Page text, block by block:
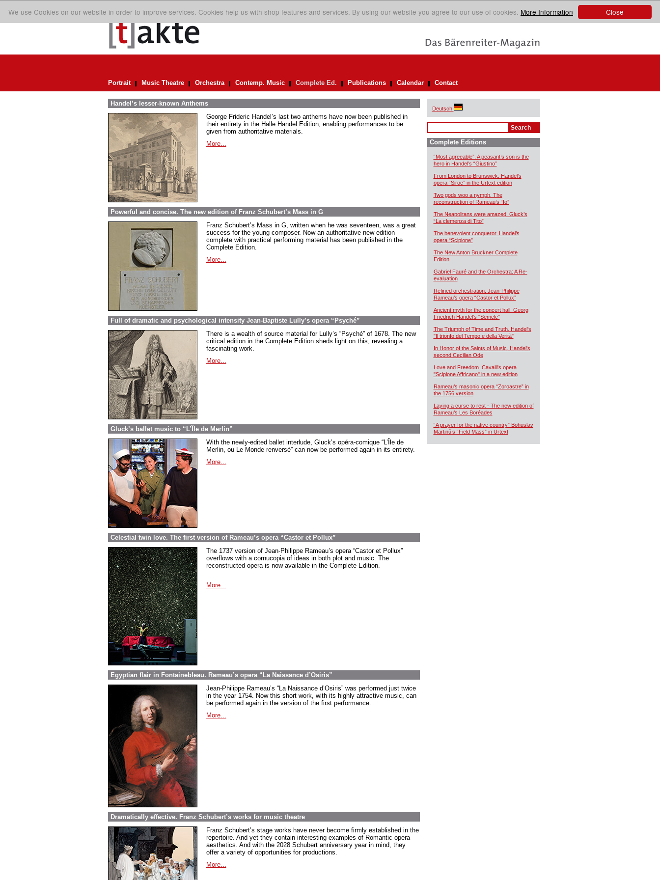
Close
We use Cookies on our website in order to improve services. Cookies help us with shop features and services. By using our website you agree to our use of cookies. More Information
Portrait Music Theatre Orchestra Contemp. Music Complete Ed. Publications Calendar Contact
Handel’s lesser-known Anthems
George Frideric Handel’s last two anthems have now been published in
their entirety in the Halle Handel Edition, enabling performances to be
given from authoritative materials.
More...
Powerful and concise. The new edition of Franz Schubert’s Mass in G
Franz Schubert’s Mass in G, written when he was seventeen, was a great
success for the young composer. Now an authoritative new edition
complete with practical performing material has been published in the
Complete Edition.
More...
Full of dramatic and psychological intensity Jean-Baptiste Lully’s opera “Psyché”
There is a wealth of source material for Lully’s “Psyché” of 1678. The new
critical edition in the Complete Edition sheds light on this, revealing a
fascinating work.
More...
Gluck’s ballet music to “L’Île de Merlin”
With the newly-edited ballet interlude, Gluck’s opéra-comique “L’Île de
Merlin, ou Le Monde renversé” can now be performed again in its entirety.
More...
Celestial twin love. The first version of Rameau’s opera “Castor et Pollux”
The 1737 version of Jean-Philippe Rameau’s opera “Castor et Pollux”
overflows with a cornucopia of ideas in both plot and music. The
reconstructed opera is now available in the Complete Edition.
More...
Egyptian flair in Fontainebleau. Rameau’s opera “La Naissance d’Osiris”
Jean-Philippe Rameau’s “La Naissance d’Osiris” was performed just twice
in the year 1754. Now this short work, with its highly attractive music, can
be performed again in the version of the first performance.
More...
Dramatically effective. Franz Schubert’s works for music theatre
Franz Schubert’s stage works have never become firmly established in the
repertoire. And yet they contain interesting examples of Romantic opera
aesthetics. And with the 2028 Schubert anniversary year in mind, they
offer a variety of opportunities for productions.
More...
Deutsch
Complete Editions
“Most agreeable”. A peasant’s son is the
hero in Handel’s “Giustino”
From London to Brunswick. Handel’s
opera “Siroe” in the Urtext edition
Two gods woo a nymph. The
reconstruction of Rameau’s “Io”
The Neapolitans were amazed. Gluck’s
“La clemenza di Tito”
The benevolent conqueror. Handel’s
opera “Scipione”
The New Anton Bruckner Complete
Edition
Gabriel Fauré and the Orchestra: A Re-
evaluation
Refined orchestration. Jean-Philippe
Rameau’s opera “Castor et Pollux”
Ancient myth for the concert hall. Georg
Friedrich Handel's "Semele"
The Triumph of Time and Truth. Handel's
"Il trionfo del Tempo e della Verità"
In Honor of the Saints of Music. Handel's
second Cecilian Ode
Love and Freedom. Cavalli's opera
"Scipione Affricano" in a new edition
Rameau’s masonic opera “Zoroastre” in
the 1756 version
Laying a curse to rest - The new edition of
Rameau’s Les Boréades
“A prayer for the native country” Bohuslav
Martinů’s “Field Mass” in Urtext